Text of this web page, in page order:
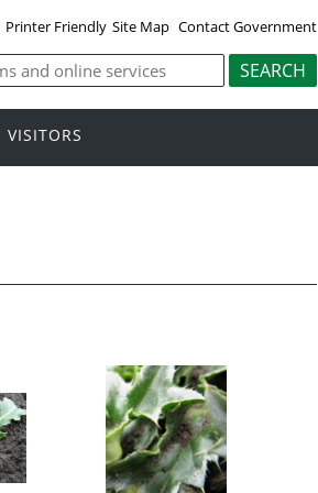
Printer Friendly Site Map Contact Government
VISITORS